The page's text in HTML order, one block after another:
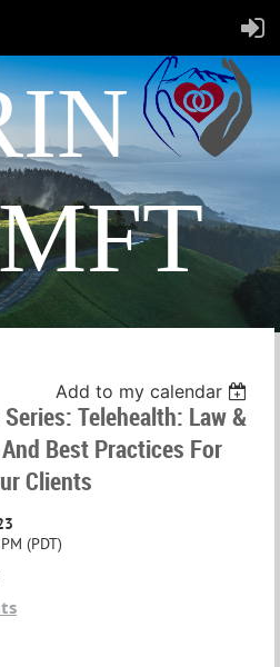
Add to my calendar
Telehealth: Law &
Best Practices For
Clients
(PDT)